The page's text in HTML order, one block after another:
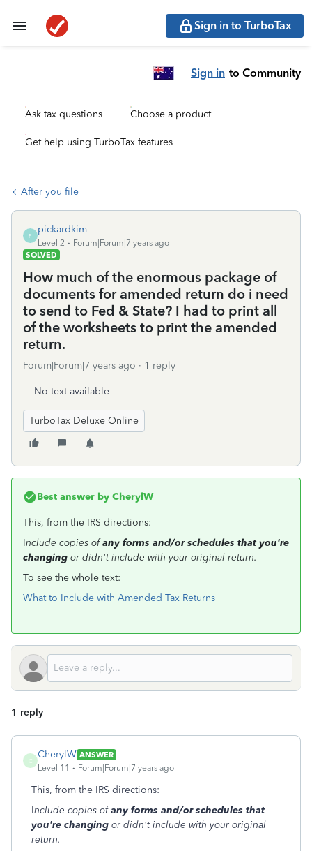
Sign in to TurboTax
Sign in to Community
Ask tax questions Choose a product
Get help using TurboTax features
After you file
P
pickardkim
Level 2
Forum|Forum|7 years ago
SOLVED
How much of the enormous package of
documents for amended return do i need
to send to Fed & State? I had to print all
of the worksheets to print the amended
return.
Forum|Forum|7 years ago 1 reply
No text available
TurboTax Deluxe Online
Best answer by CherylW
This, from the IRS directions:
Include copies ofany forms and/or schedules that you're
changing or didn't include with your original return.
To see the whole text:
What to Include with Amended Tax Returns
1 reply
C
CherylW ANSWER
Level 11
Forum|Forum|7 years ago
This, from the IRS directions:
Include copies ofany forms and/or schedules that
you're changing or didn't include with your original
return.